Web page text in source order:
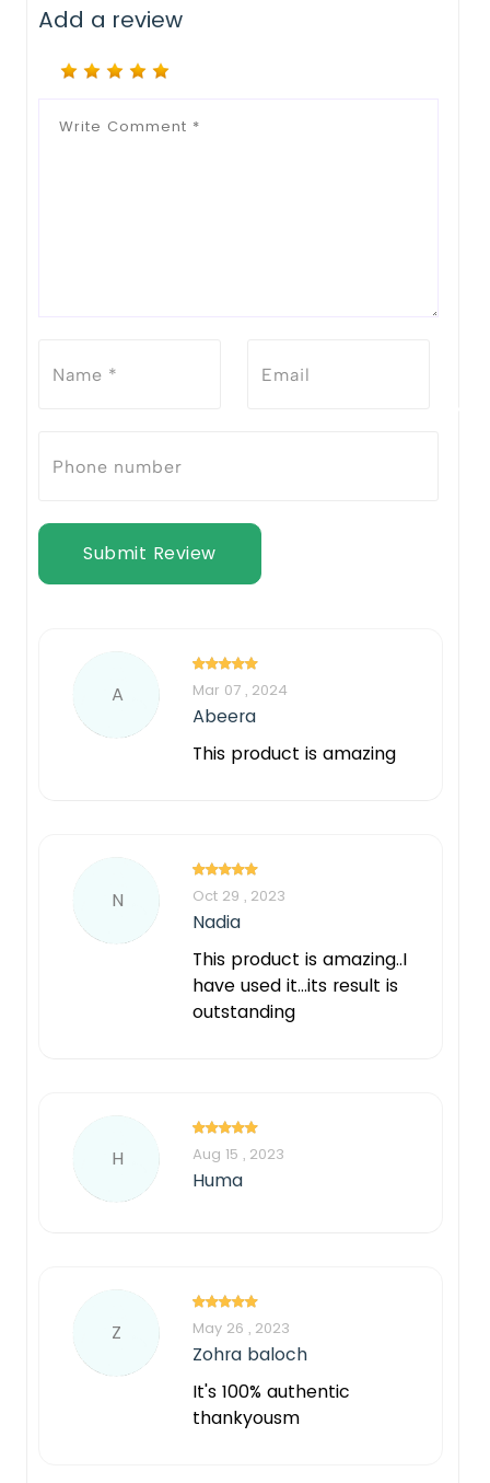
Add a review
Submit Review
A Mar 07 , 2024
Abeera
This product is amazing
N Oct 29 , 2023
Nadia
This product is amazing..I
have used it...its result is
outstanding
H Aug 15 , 2023
Huma
Z May 26 , 2023
Zohra baloch
It's 100% authentic
thankyousm